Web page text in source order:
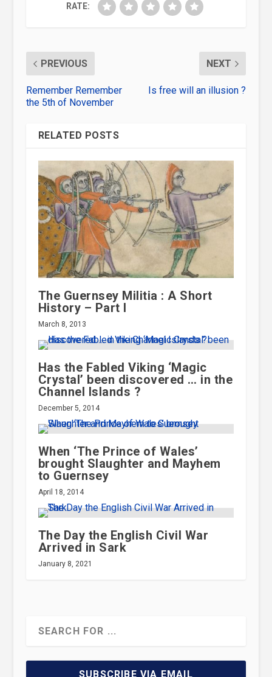
RATE:
PREVIOUS
Remember Remember
the 5th of November
NEXT
Is free will an illusion ?
RELATED POSTS
The Guernsey Militia : A Short
History – Part I
March 8, 2013
Has the Fabled Viking ‘Magic
Crystal’ been discovered … in the
Channel Islands ?
December 5, 2014
When ‘The Prince of Wales’
brought Slaughter and Mayhem
to Guernsey
April 18, 2014
The Day the English Civil War
Arrived in Sark
January 8, 2021
SUBSCRIBE VIA EMAIL